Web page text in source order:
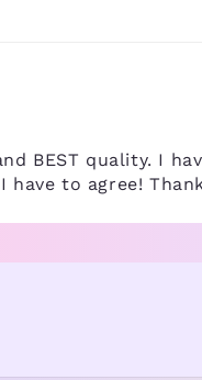
BEST quality. I
to agree!